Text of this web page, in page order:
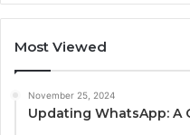
Most Viewed
November 25, 2024
Updating WhatsApp: A